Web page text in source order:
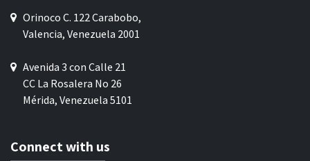
Orinoco C. 122 Carabobo,
Valencia, Venezuela 2001
Avenida 3 con Calle 21
CC La Rosalera No 26
Mérida, Venezuela 5101
Connect with us